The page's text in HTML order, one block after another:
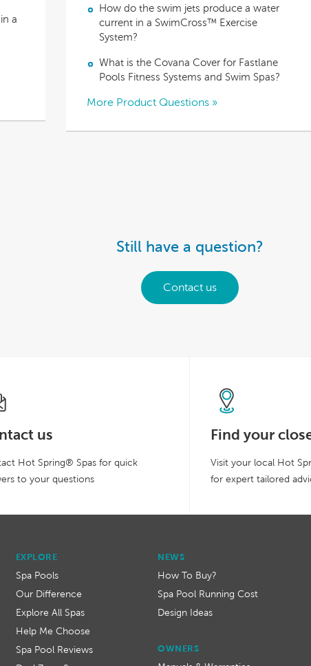
a
How do the swim jets produce a water
current in a SwimCross™ Exercise
System?
What is the Covana Cover for Fastlane
Pools Fitness Systems and Swim Spas?
More Product Questions »
Still have a question?
Contact us
us
Hot Spring® Spas for quick
to your questions
Find your
Visit your local Hot
for expert tailored
EXPLORE
Spa Pools
Our Difference
Explore All Spas
Help Me Choose
Spa Pool Reviews
NEWS
How To Buy?
Spa Pool Running Cost
Design Ideas
OWNERS